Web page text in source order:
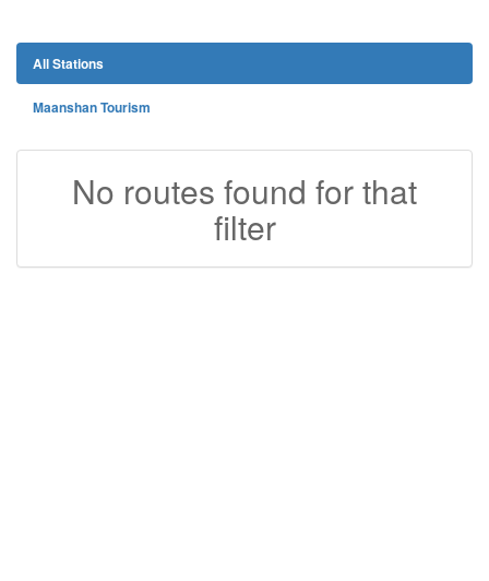
All Stations
Maanshan Tourism
No routes found for that
filter